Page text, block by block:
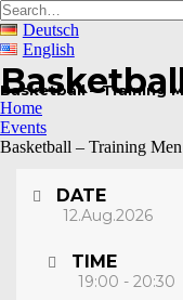
Deutsch
English
Basketball – Training
Home
Events
Basketball – Training Men
DATE
12.Aug.2026
TIME
19:00 - 20:30